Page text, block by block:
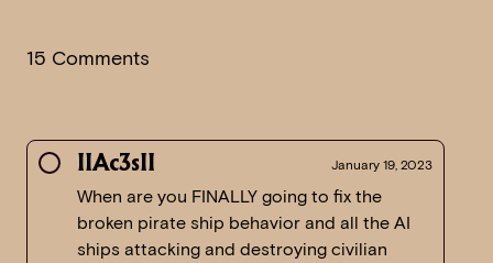
15 Comments
IIAc3sII January 19, 2023
When are you FINALLY going to fix the
broken pirate ship behavior and all the AI
ships attacking and destroying civilian